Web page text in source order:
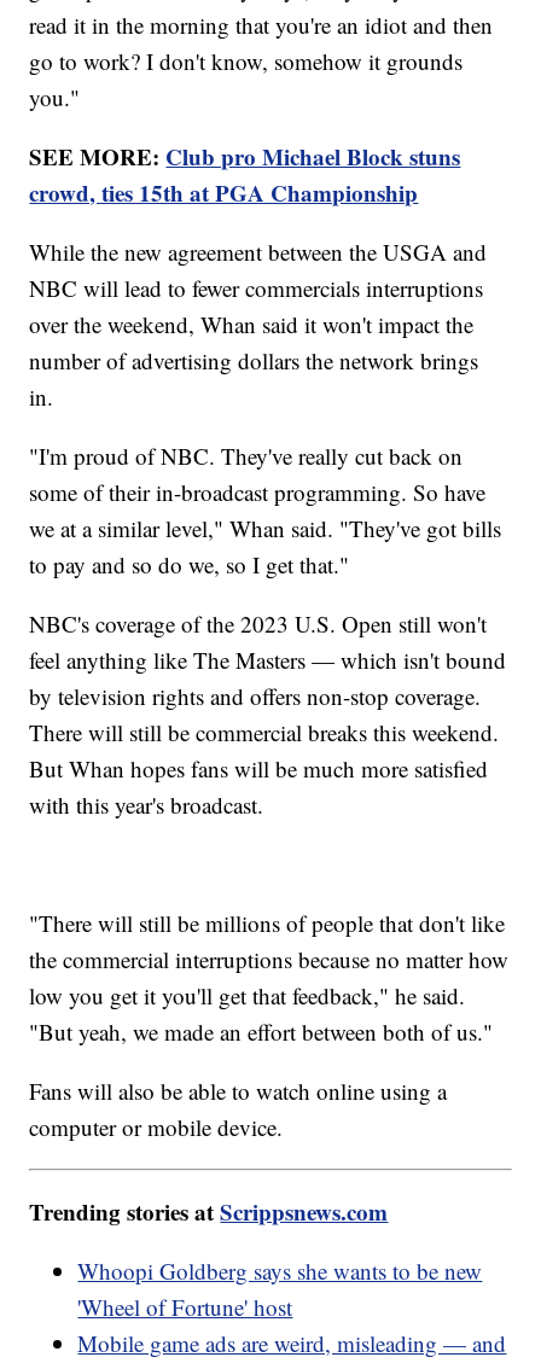
read it in the morning that you're an idiot and then
go to work? I don't know, somehow it grounds
you."
SEE MORE: Club pro Michael Block stuns
crowd, ties 15th at PGA Championship
While the new agreement between the USGA and
NBC will lead to fewer commercials interruptions
over the weekend, Whan said it won't impact the
number of advertising dollars the network brings
in.
"I'm proud of NBC. They've really cut back on
some of their in-broadcast programming. So have
we at a similar level," Whan said. "They've got bills
to pay and so do we, so I get that."
NBC's coverage of the 2023 U.S. Open still won't
feel anything like The Masters — which isn't bound
by television rights and offers non-stop coverage.
There will still be commercial breaks this weekend.
But Whan hopes fans will be much more satisfied
with this year's broadcast.
"There will still be millions of people that don't like
the commercial interruptions because no matter how
low you get it you'll get that feedback," he said.
"But yeah, we made an effort between both of us."
Fans will also be able to watch online using a
computer or mobile device.
Trending stories atScrippsnews.com
Whoopi Goldberg says she wants to be new
'Wheel of Fortune' host
Mobile game ads are weird, misleading — and